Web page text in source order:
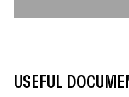
USEFUL